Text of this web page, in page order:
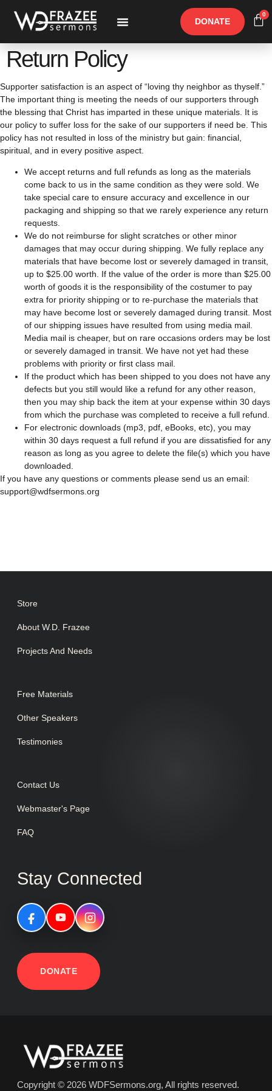
DONATE
0
Return Policy
Supporter satisfaction is an aspect of “loving thy neighbor as thyself.”
The important thing is meeting the needs of our supporters through
the blessing that Christ has imparted in these unique materials. It is
our policy to suffer loss for the sake of our supporters if need be. This
policy has not resulted in loss of the ministry but gain: financial,
spiritual, and in every positive aspect.
We accept returns and full refunds as long as the materials
come back to us in the same condition as they were sold. We
take special care to ensure accuracy and excellence in our
packaging and shipping so that we rarely experience any return
requests.
We do not reimburse for slight scratches or other minor
damages that may occur during shipping. We fully replace any
materials that have become lost or severely damaged in transit,
up to $25.00 worth. If the value of the order is more than $25.00
worth of goods it is the responsibility of the costumer to pay
extra for priority shipping or to re-purchase the materials that
may have become lost or severely damaged during transit. Most
of our shipping issues have resulted from using media mail.
Media mail is cheaper, but on rare occasions orders may be lost
or severely damaged in transit. We have not yet had these
problems with priority or first class mail.
If the product which has been shipped to you does not have any
defects but you still would like a refund for any other reason,
then you may ship back the item at your expense within 30 days
from which the purchase was completed to receive a full refund.
For electronic downloads (mp3, pdf, eBooks, etc), you may
within 30 days request a full refund if you are dissatisfied for any
reason as long as you agree to delete the file(s) which you have
downloaded.
If you have any questions or comments please send us an email:
support@wdfsermons.org
Store
About W.D. Frazee
Projects And Needs
Free Materials
Other Speakers
Testimonies
Contact Us
Webmaster's Page
FAQ
Stay Connected
DONATE
Copyright © 2026 WDFSermons.org, All rights reserved.